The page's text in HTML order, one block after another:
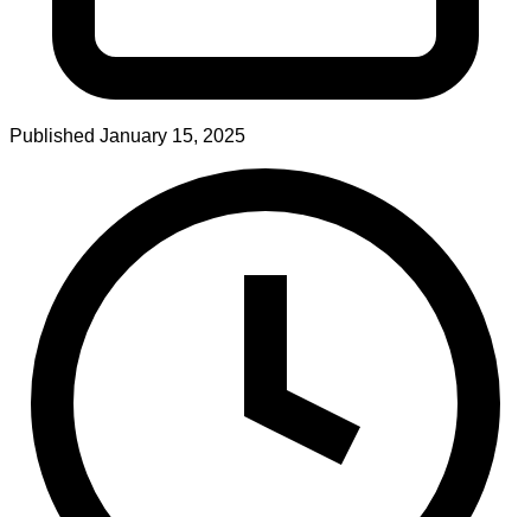
Published January 15, 2025